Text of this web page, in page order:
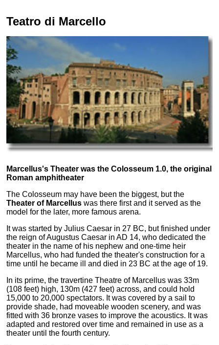
Teatro di Marcello
Marcellus's Theater was the Colosseum 1.0, the original
Roman amphitheater
The Colosseum may have been the biggest, but the
Theater of Marcellus was there first and it served as the
model for the later, more famous arena.
It was started by Julius Caesar in 27 BC, but finished under
the reign of Augustus Caesar in AD 14, who dedicated the
theater in the name of his nephew and one-time heir
Marcellus, who had funded the theater's construction for a
time until he became ill and died in 23 BC at the age of 19.
In its prime, the travertine Theatre of Marcellus was 33m
(108 feet) high, 130m (427 feet) across, and could hold
15,000 to 20,000 spectators. It was covered by a sail to
provide shade, had moveable wooden scenery, and was
fitted with 36 bronze vases to improve the acoustics. It was
adapted and restored over time and remained in use as a
theater until the fourth century.